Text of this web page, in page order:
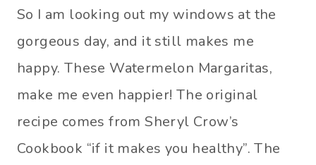
So I am looking out my windows at the
gorgeous day, and it still makes me
happy. These Watermelon Margaritas,
make me even happier! The original
recipe comes from Sheryl Crow’s
Cookbook “if it makes you healthy”. The